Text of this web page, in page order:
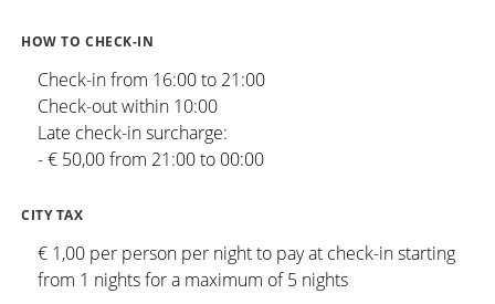
HOW TO CHECK-IN
Check-in from 16:00 to 21:00
Check-out within 10:00
Late check-in surcharge:
- € 50,00 from 21:00 to 00:00
CITY TAX
€ 1,00 per person per night to pay at check-in starting
from 1 nights for a maximum of 5 nights